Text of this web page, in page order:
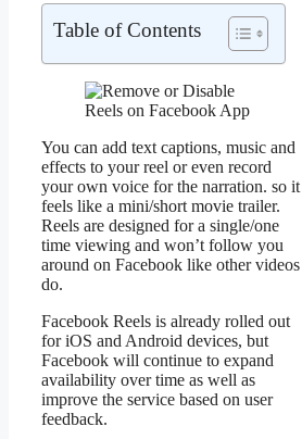
Table of Contents
You can add text captions, music and
effects to your reel or even record
your own voice for the narration. so it
feels like a mini/short movie trailer.
Reels are designed for a single/one
time viewing and won’t follow you
around on Facebook like other videos
do.
Facebook Reels is already rolled out
for iOS and Android devices, but
Facebook will continue to expand
availability over time as well as
improve the service based on user
feedback.